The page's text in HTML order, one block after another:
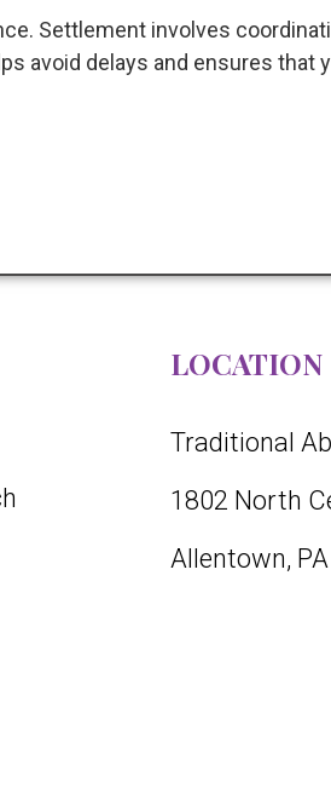
Settlement involves
avoid delays and ensures
LOCATION
Traditional
1802 North
Allentown,